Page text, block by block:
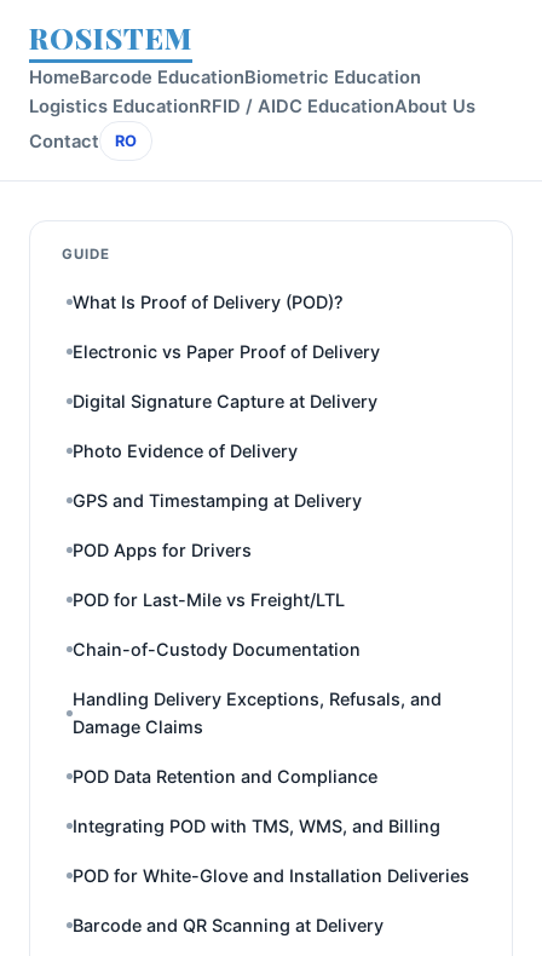
ROSISTEM
HomeBarcode EducationBiometric Education
Logistics EducationRFID / AIDC EducationAbout Us
Contact
RO
GUIDE
What Is Proof of Delivery (POD)?
Electronic vs Paper Proof of Delivery
Digital Signature Capture at Delivery
Photo Evidence of Delivery
GPS and Timestamping at Delivery
POD Apps for Drivers
POD for Last-Mile vs Freight/LTL
Chain-of-Custody Documentation
Handling Delivery Exceptions, Refusals, and
Damage Claims
POD Data Retention and Compliance
Integrating POD with TMS, WMS, and Billing
POD for White-Glove and Installation Deliveries
Barcode and QR Scanning at Delivery